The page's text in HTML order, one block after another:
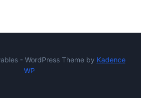
- WordPress Theme by Kadence
WP